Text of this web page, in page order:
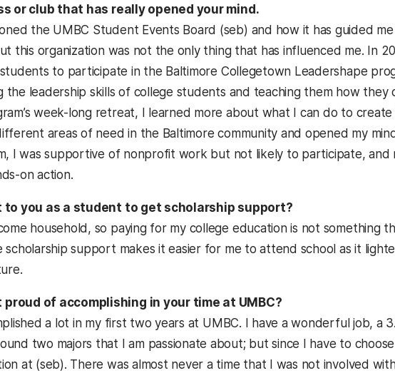
or club that has really opened your mind.
the UMBC Student Events Board (seb) and how it has guided
this organization was not the only thing that has influenced me. In
to participate in the Baltimore Collegetown Leadershape
the leadership skills of college students and teaching them how
week-long retreat, I learned more about what I can do to
areas of need in the Baltimore community and opened my
I was supportive of nonprofit work but not likely to participate, and
on action.
to you as a student to get scholarship support?
household, so paying for my college education is not something
support makes it easier for me to attend school as it
proud of accomplishing in your time at UMBC?
a lot in my first two years at UMBC. I have a wonderful job, a
two majors that I am passionate about; but since I have to choose
at (seb). There was almost never a time that I was not involved with